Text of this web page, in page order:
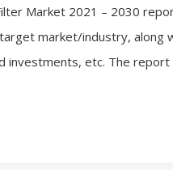
Market 2021 – 2030
market/industry, along
investments, etc. The